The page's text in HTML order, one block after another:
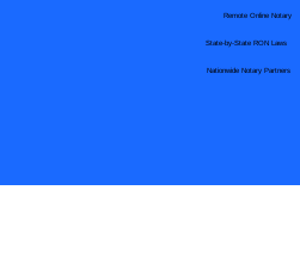
Nationwide Notary Partners
Remote Online Notary
State-by-State RON Laws